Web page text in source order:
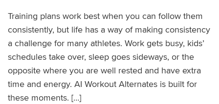
Training plans work best when you can follow them
consistently, but life has a way of making consistency
a challenge for many athletes. Work gets busy, kids’
schedules take over, sleep goes sideways, or the
opposite where you are well rested and have extra
time and energy. AI Workout Alternates is built for
these moments. […]